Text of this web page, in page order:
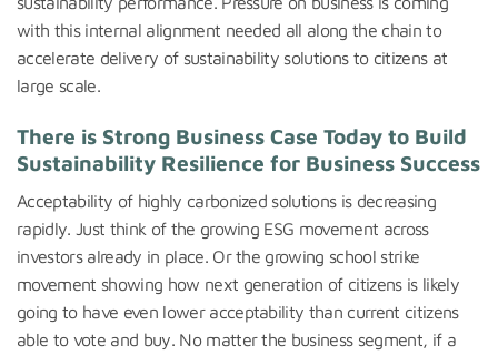
with this internal alignment needed all along the chain to
accelerate delivery of sustainability solutions to citizens at
large scale.
There is Strong Business Case Today to Build
Sustainability Resilience for Business Success
Acceptability of highly carbonized solutions is decreasing
rapidly. Just think of the growing ESG movement across
investors already in place. Or the growing school strike
movement showing how next generation of citizens is likely
going to have even lower acceptability than current citizens
able to vote and buy. No matter the business segment, if a